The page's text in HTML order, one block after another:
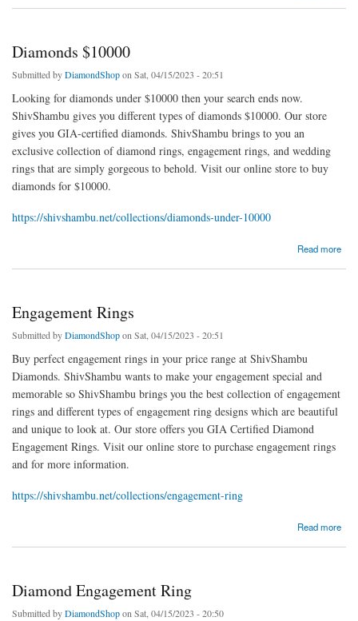
Diamonds $10000
Submitted byDiamondShopon Sat, 04/15/2023 - 20:51
Looking for diamonds under $10000 then your search ends now.
ShivShambu gives you different types of diamonds $10000. Our store
gives you GIA-certified diamonds. ShivShambu brings to you an
exclusive collection of diamond rings, engagement rings, and wedding
rings that are simply gorgeous to behold. Visit our online store to buy
diamonds for $10000.
https://shivshambu.net/collections/diamonds-under-10000
Read more
Engagement Rings
Submitted byDiamondShopon Sat, 04/15/2023 - 20:51
Buy perfect engagement rings in your price range at ShivShambu
Diamonds. ShivShambu wants to make your engagement special and
memorable so ShivShambu brings you the best collection of engagement
rings and different types of engagement ring designs which are beautiful
and unique to look at. Our store offers you GIA Certified Diamond
Engagement Rings. Visit our online store to purchase engagement rings
and for more information.
https://shivshambu.net/collections/engagement-ring
Read more
Diamond Engagement Ring
Submitted byDiamondShopon Sat, 04/15/2023 - 20:50